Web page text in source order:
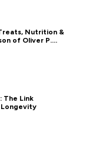
Nutrition &
of Oliver P.
The Link